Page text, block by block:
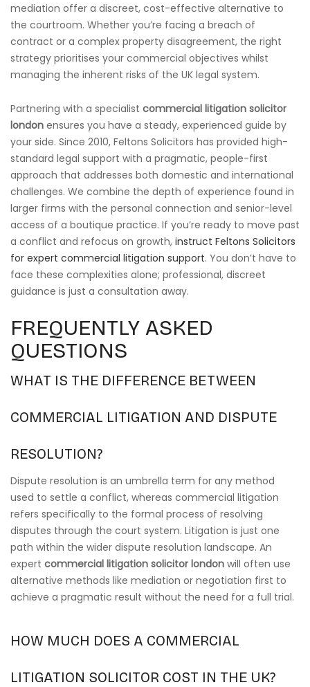
mediation offer a discreet, cost-effective alternative to
the courtroom. Whether you’re facing a breach of
contract or a complex property disagreement, the right
strategy prioritises your commercial objectives whilst
managing the inherent risks of the UK legal system.
Partnering with a specialist commercial litigation solicitor
london ensures you have a steady, experienced guide by
your side. Since 2010, Feltons Solicitors has provided high-
standard legal support with a pragmatic, people-first
approach that addresses both domestic and international
challenges. We combine the depth of experience found in
larger firms with the personal connection and senior-level
access of a boutique practice. If you’re ready to move past
a conflict and refocus on growth, instruct Feltons Solicitors
for expert commercial litigation support. You don’t have to
face these complexities alone; professional, discreet
guidance is just a consultation away.
FREQUENTLY ASKED
QUESTIONS
WHAT IS THE DIFFERENCE BETWEEN
COMMERCIAL LITIGATION AND DISPUTE
RESOLUTION?
Dispute resolution is an umbrella term for any method
used to settle a conflict, whereas commercial litigation
refers specifically to the formal process of resolving
disputes through the court system. Litigation is just one
path within the wider dispute resolution landscape. An
expert commercial litigation solicitor london will often use
alternative methods like mediation or negotiation first to
achieve a pragmatic result without the need for a full trial.
HOW MUCH DOES A COMMERCIAL
LITIGATION SOLICITOR COST IN THE UK?